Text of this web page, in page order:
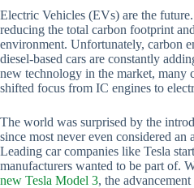
Electric Vehicles (EVs) are the
reducing the total carbon footprint
environment. Unfortunately, carbon
diesel-based cars are constantly
new technology in the market, many
shifted focus from IC engines to
The world was surprised by the
since most never even considered an
Leading car companies like Tesla
manufacturers wanted to be part of.
new Tesla Model 3, the